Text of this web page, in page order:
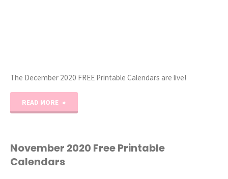
The December 2020 FREE Printable Calendars are live!
READ MORE
Free
November 2020 Free Printable
Calendars